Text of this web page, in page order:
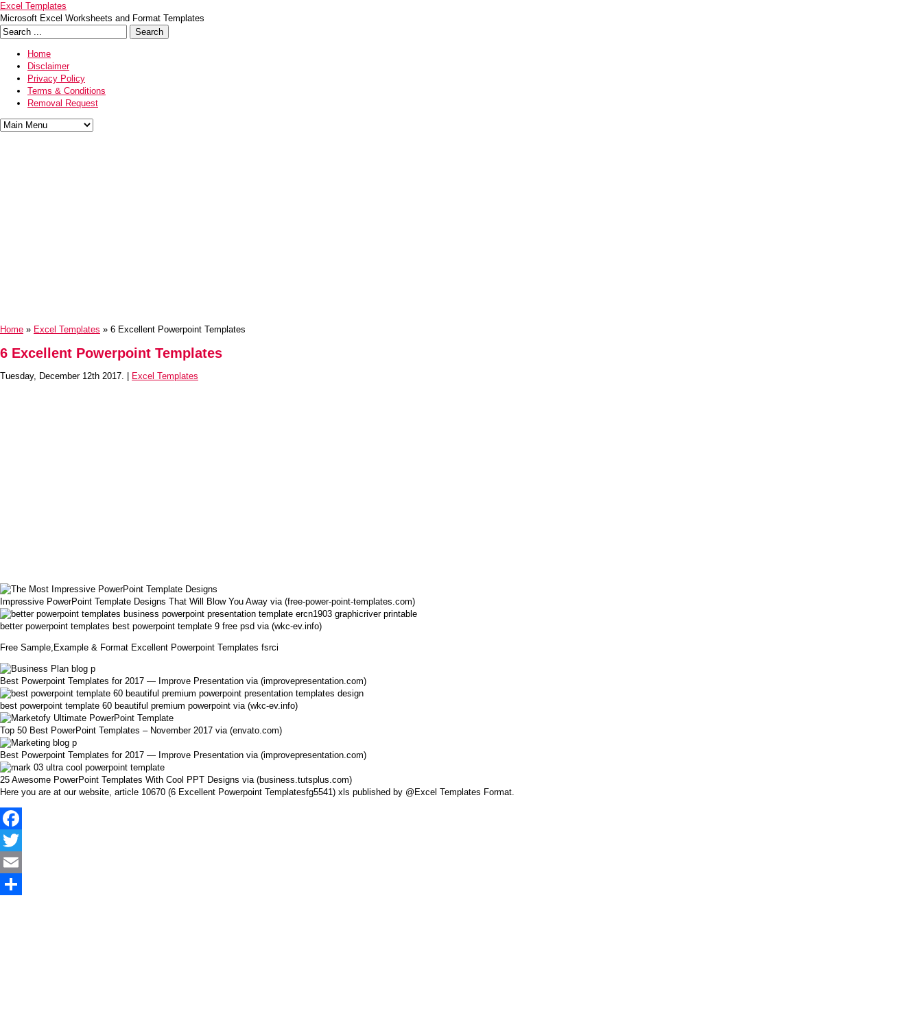
Excel Templates
Microsoft Excel Worksheets and Format Templates
Home
Disclaimer
Privacy Policy
Terms & Conditions
Removal Request
Home » Excel Templates » 6 Excellent Powerpoint Templates
6 Excellent Powerpoint Templates
Tuesday, December 12th 2017. | Excel Templates
Impressive PowerPoint Template Designs That Will Blow You Away via (free-power-point-templates.com)
better powerpoint templates best powerpoint template 9 free psd via (wkc-ev.info)
Free Sample,Example & Format Excellent Powerpoint Templates fsrci
Best Powerpoint Templates for 2017 — Improve Presentation via (improvepresentation.com)
best powerpoint template 60 beautiful premium powerpoint via (wkc-ev.info)
Top 50 Best PowerPoint Templates – November 2017 via (envato.com)
Best Powerpoint Templates for 2017 — Improve Presentation via (improvepresentation.com)
25 Awesome PowerPoint Templates With Cool PPT Designs via (business.tutsplus.com)
Here you are at our website, article 10670 (6 Excellent Powerpoint Templatesfg5541) xls published by @Excel Templates Format.
Facebook
Twitter
Email